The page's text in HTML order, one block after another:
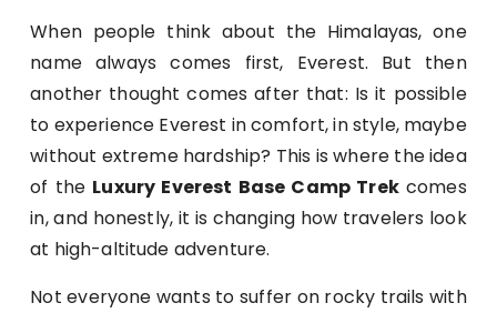
When people think about the Himalayas, one
name always comes first, Everest. But then
another thought comes after that: Is it possible
to experience Everest in comfort, in style, maybe
without extreme hardship? This is where the idea
of the Luxury Everest Base Camp Trekcomes
in, and honestly, it is changing how travelers look
at high-altitude adventure.
Not everyone wants to suffer on rocky trails with